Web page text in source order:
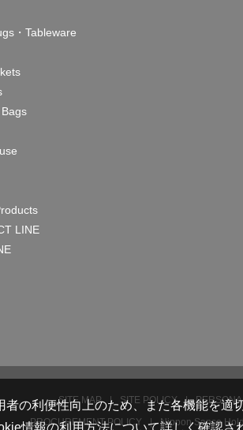
・Tableware
LINE
SITE MAP SITE POLICY
PROCUREMENT POLICY
Nippon Sanso
者の利便性向上のため、また各機能を
情報の利用方法について詳しく確認さ